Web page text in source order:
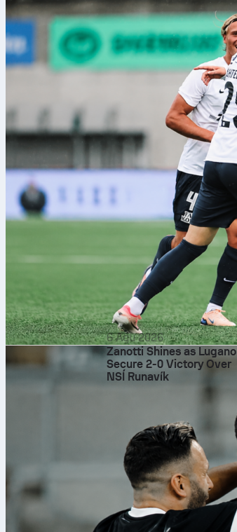
6 Agu 2026
Zanotti Shines as Lugano
Secure 2-0 Victory Over
NSÍ Runavík